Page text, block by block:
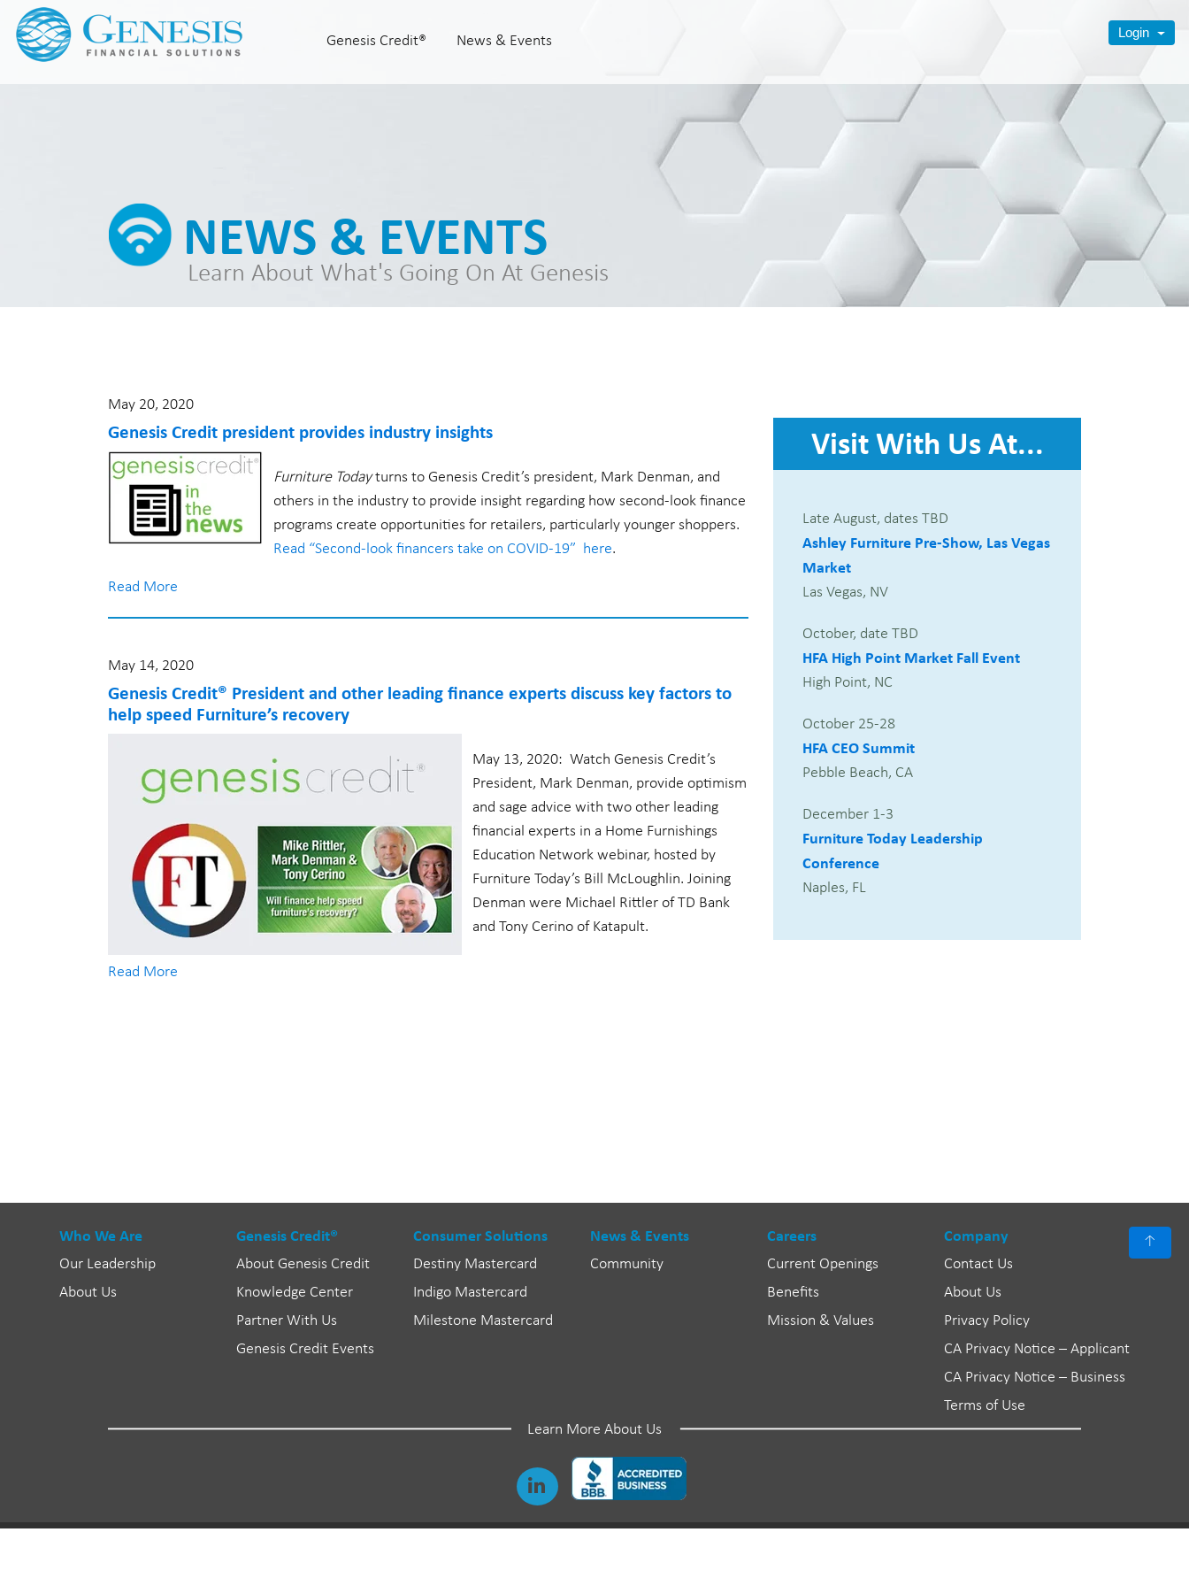
Genesis Credit® News & Events
Login
Home
Knowledge Center
Partner With Us
Genesis Credit® Events
Working at Genesis
NEWS & EVENTS
Learn About What's Going On At Genesis
May 20, 2020
Genesis Credit president provides industry insights
Furniture Todayturns to Genesis Credit’s president, Mark Denman, and
others in the industry to provide insight regarding how second-look finance
programs create opportunities for retailers, particularly younger shoppers.
Read “Second-look financers take on COVID-19” here.
Read More
May 14, 2020
Genesis Credit® President and other leading finance experts discuss key factors to
help speed Furniture’s recovery
May 13, 2020: Watch Genesis Credit’s
President, Mark Denman, provide optimism
and sage advice with two other leading
financial experts in a Home Furnishings
Education Network webinar, hosted by
Furniture Today’s Bill McLoughlin. Joining
Denman were Michael Rittler of TD Bank
and Tony Cerino of Katapult.
Read More
Visit With Us At...
Late August, dates TBD
Ashley Furniture Pre-Show, Las Vegas
Market
Las Vegas, NV
October, date TBD
HFA High Point Market Fall Event
High Point, NC
October 25-28
HFA CEO Summit
Pebble Beach, CA
December 1-3
Furniture Today Leadership
Conference
Naples, FL
Who We Are
Our Leadership
About Us
Genesis Credit®
About Genesis Credit
Knowledge Center
Partner With Us
Genesis Credit Events
Consumer Solutions
Destiny Mastercard
Indigo Mastercard
Milestone Mastercard
News & Events
Community
Careers
Current Openings
Benefits
Mission & Values
Company
Contact Us
About Us
Privacy Policy
CA Privacy Notice – Applicant
CA Privacy Notice – Business
Terms of Use
Learn More About Us
↑